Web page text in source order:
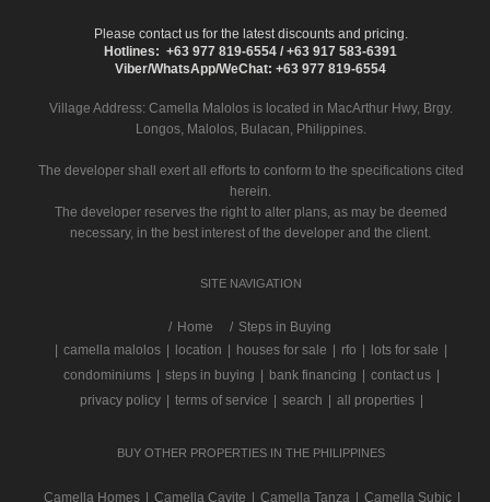
Please contact us for the latest discounts and pricing.
Hotlines: +63 977 819-6554 / +63 917 583-6391
Viber/WhatsApp/WeChat: +63 977 819-6554
Village Address: Camella Malolosis located in MacArthur Hwy, Brgy.
Longos, Malolos, Bulacan, Philippines.
The developer shall exert all efforts to conform to the specifications cited
herein.
The developer reserves the right to alter plans, as may be deemed
necessary, in the best interest of the developer and the client.
SITE NAVIGATION
/ Home
Steps in Buying
camella malolos location houses for sale rfo lots for sale
condominiums
steps in buying bank financing contact us
privacy policy
terms of service search all properties
BUY OTHER PROPERTIES IN THE PHILIPPINES
Camella Homes Camella Cavite Camella Tanza Camella Subic